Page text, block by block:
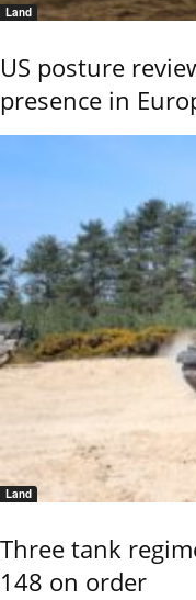
Land
US posture
presence in
Land
Three tank
148 on order